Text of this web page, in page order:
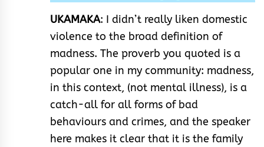
UKAMAKA: I didn’t really liken domestic
violence to the broad definition of
madness. The proverb you quoted is a
popular one in my community: madness,
in this context, (not mental illness), is a
catch-all for all forms of bad
behaviours and crimes, and the speaker
here makes it clear that it is the family